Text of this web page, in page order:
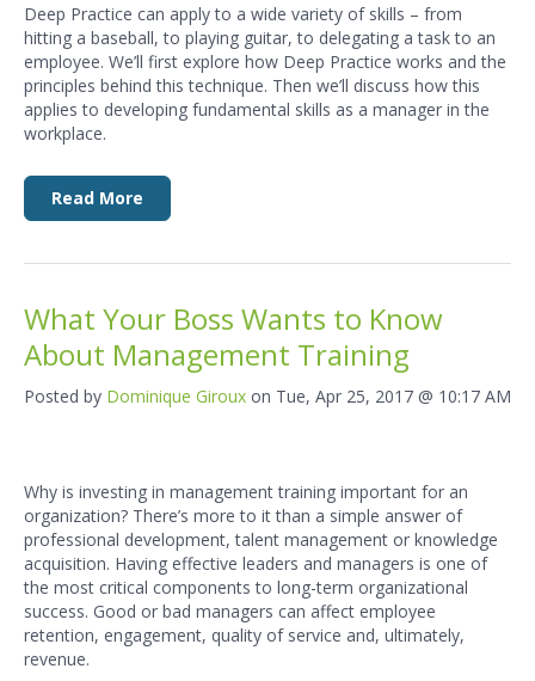
Deep Practice can apply to a wide variety of skills – from
hitting a baseball, to playing guitar, to delegating a task to an
employee. We’ll first explore how Deep Practice works and the
principles behind this technique. Then we’ll discuss how this
applies to developing fundamental skills as a manager in the
workplace.
Read More
What Your Boss Wants to Know
About Management Training
Posted by Dominique Giroux on Tue, Apr 25, 2017 @ 10:17 AM
Why is investing in management training important for an
organization? There’s more to it than a simple answer of
professional development, talent management or knowledge
acquisition. Having effective leaders and managers is one of
the most critical components to long-term organizational
success. Good or bad managers can affect employee
retention, engagement, quality of service and, ultimately,
revenue.